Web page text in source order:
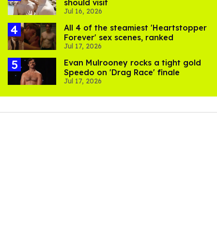
should visit
Jul 16, 2026
All 4 of the steamiest 'Heartstopper
Forever' sex scenes, ranked
Jul 17, 2026
Evan Mulrooney rocks a tight gold
Speedo on 'Drag Race' finale
Jul 17, 2026